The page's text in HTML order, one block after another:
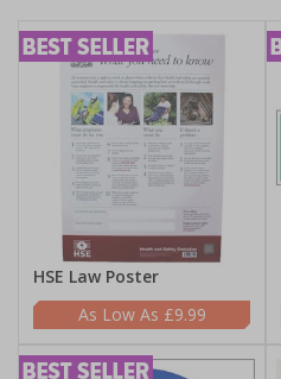
HSE Law Poster
£9.99